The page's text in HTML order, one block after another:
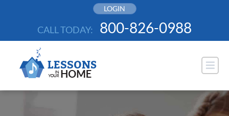
LOGIN
CALL TODAY: 800-826-0988